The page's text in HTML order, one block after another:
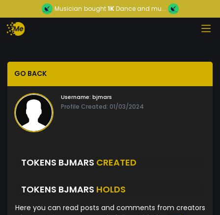
Musician bought1KDance and mu...
GO BACK
Username: bjmars
Profile Created: 01/03/2024
TOKENS BJMARS CREATED
TOKENS BJMARS HOLDS
Here you can read posts and comments from creators